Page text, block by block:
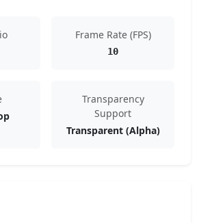
Frame Rate (FPS)
10
Transparency
Support
Transparent (Alpha)